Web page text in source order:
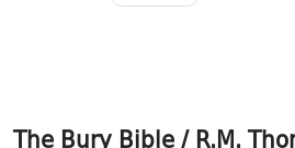
The Bury Bible / R.M.